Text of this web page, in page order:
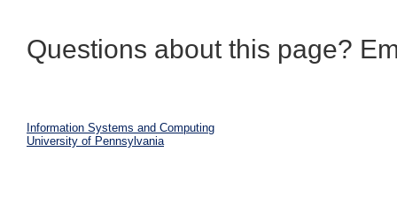
Questions about this page?
Information Systems and Computing
University of Pennsylvania